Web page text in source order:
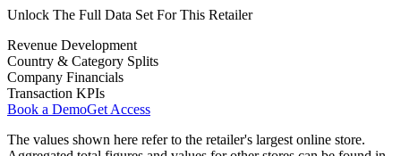
Unlock The Full Data Set For This Retailer
Revenue Development
Country & Category Splits
Company Financials
Transaction KPIs
Book a DemoGet Access
The values shown here refer to the retailer's largest online store.